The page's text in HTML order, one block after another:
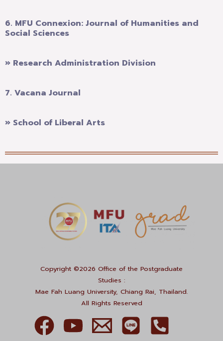
6. MFU Connexion: Journal of Humanities and
Social Sciences
» Research Administration Division
7. Vacana Journal
» School of Liberal Arts
Copyright ©2026 Office of the Postgraduate
Studies :
Mae Fah Luang University, Chiang Rai, Thailand.
All Rights Reserved